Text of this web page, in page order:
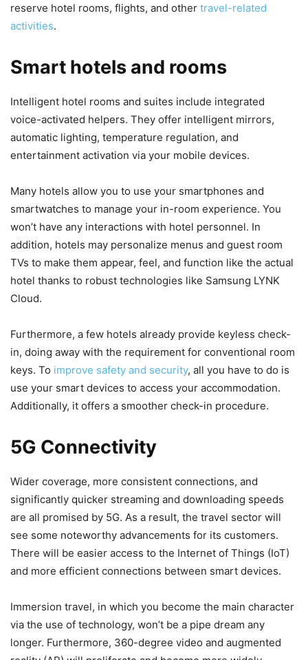
reserve hotel rooms, flights, and other travel-related
activities.
Smart hotels and rooms
Intelligent hotel rooms and suites include integrated
voice-activated helpers. They offer intelligent mirrors,
automatic lighting, temperature regulation, and
entertainment activation via your mobile devices.
Many hotels allow you to use your smartphones and
smartwatches to manage your in-room experience. You
won’t have any interactions with hotel personnel. In
addition, hotels may personalize menus and guest room
TVs to make them appear, feel, and function like the actual
hotel thanks to robust technologies like Samsung LYNK
Cloud.
Furthermore, a few hotels already provide keyless check-
in, doing away with the requirement for conventional room
keys. To improve safety and security, all you have to do is
use your smart devices to access your accommodation.
Additionally, it offers a smoother check-in procedure.
5G Connectivity
Wider coverage, more consistent connections, and
significantly quicker streaming and downloading speeds
are all promised by 5G. As a result, the travel sector will
see some noteworthy advancements for its customers.
There will be easier access to the Internet of Things (IoT)
and more efficient connections between smart devices.
Immersion travel, in which you become the main character
via the use of technology, won’t be a pipe dream any
longer. Furthermore, 360-degree video and augmented